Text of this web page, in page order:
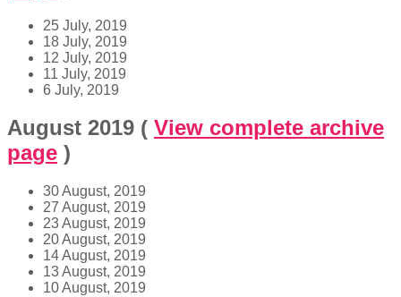
25 July, 2019
18 July, 2019
12 July, 2019
11 July, 2019
6 July, 2019
August 2019 ( View complete archive
page )
30 August, 2019
27 August, 2019
23 August, 2019
20 August, 2019
14 August, 2019
13 August, 2019
10 August, 2019